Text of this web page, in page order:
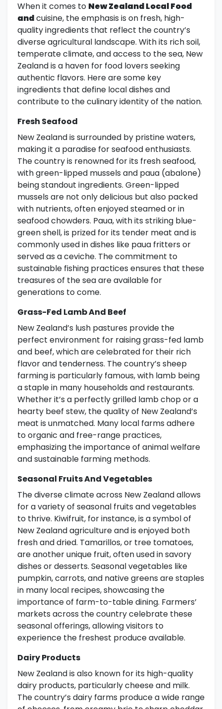
When it comes to New Zealand Local Food
andcuisine, the emphasis is on fresh, high-
quality ingredients that reflect the country’s
diverse agricultural landscape. With its rich soil,
temperate climate, and access to the sea, New
Zealand is a haven for food lovers seeking
authentic flavors. Here are some key
ingredients that define local dishes and
contribute to the culinary identity of the nation.
Fresh Seafood
New Zealand is surrounded by pristine waters,
making it a paradise for seafood enthusiasts.
The country is renowned for its fresh seafood,
with green-lipped mussels and paua (abalone)
being standout ingredients. Green-lipped
mussels are not only delicious but also packed
with nutrients, often enjoyed steamed or in
seafood chowders. Paua, with its striking blue-
green shell, is prized for its tender meat and is
commonly used in dishes like paua fritters or
served as a ceviche. The commitment to
sustainable fishing practices ensures that these
treasures of the sea are available for
generations to come.
Grass-Fed Lamb And Beef
New Zealand’s lush pastures provide the
perfect environment for raising grass-fed lamb
and beef, which are celebrated for their rich
flavor and tenderness. The country’s sheep
farming is particularly famous, with lamb being
a staple in many households and restaurants.
Whether it’s a perfectly grilled lamb chop or a
hearty beef stew, the quality of New Zealand’s
meat is unmatched. Many local farms adhere
to organic and free-range practices,
emphasizing the importance of animal welfare
and sustainable farming methods.
Seasonal Fruits And Vegetables
The diverse climate across New Zealand allows
for a variety of seasonal fruits and vegetables
to thrive. Kiwifruit, for instance, is a symbol of
New Zealand agriculture and is enjoyed both
fresh and dried. Tamarillos, or tree tomatoes,
are another unique fruit, often used in savory
dishes or desserts. Seasonal vegetables like
pumpkin, carrots, and native greens are staples
in many local recipes, showcasing the
importance of farm-to-table dining. Farmers’
markets across the country celebrate these
seasonal offerings, allowing visitors to
experience the freshest produce available.
Dairy Products
New Zealand is also known for its high-quality
dairy products, particularly cheese and milk.
The country’s dairy farms produce a wide range